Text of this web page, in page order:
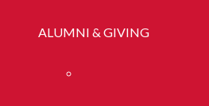
ALUMNI & GIVING